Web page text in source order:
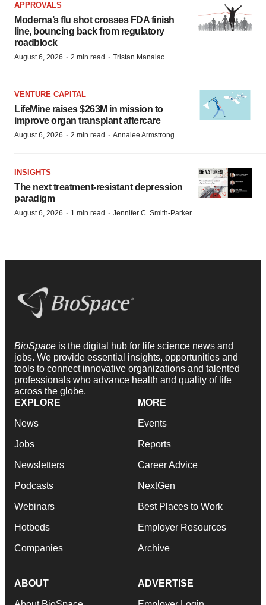
APPROVALS
Moderna’s flu shot crosses FDA finish
line, bouncing back from regulatory
roadblock
August 6, 2026 · 2 min read · Tristan Manalac
VENTURE CAPITAL
LifeMine raises $263M in mission to
improve organ transplant aftercare
August 6, 2026 · 2 min read · Annalee Armstrong
INSIGHTS
The next treatment-resistant depression
paradigm
August 6, 2026 · 1 min read · Jennifer C. Smith-Parker
BioSpace is the digital hub for life science news and
jobs. We provide essential insights, opportunities and
tools to connect innovative organizations and talented
professionals who advance health and quality of life
across the globe.
EXPLORE
News
Jobs
Newsletters
Podcasts
Webinars
Hotbeds
Companies
MORE
Events
Reports
Career Advice
NextGen
Best Places to Work
Employer Resources
Archive
ABOUT ADVERTISE